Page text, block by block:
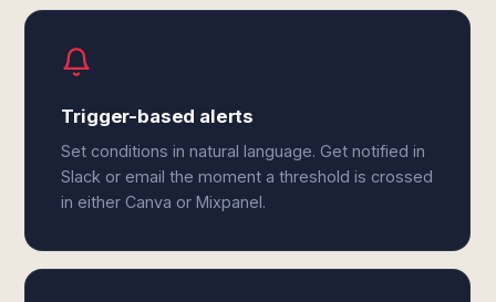
Trigger-based alerts
Set conditions in natural language. Get notified in
Slack or email the moment a threshold is crossed
in either Canva or Mixpanel.